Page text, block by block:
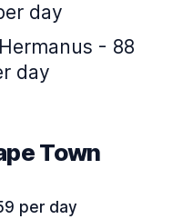
day
- 88
day
Town
per day